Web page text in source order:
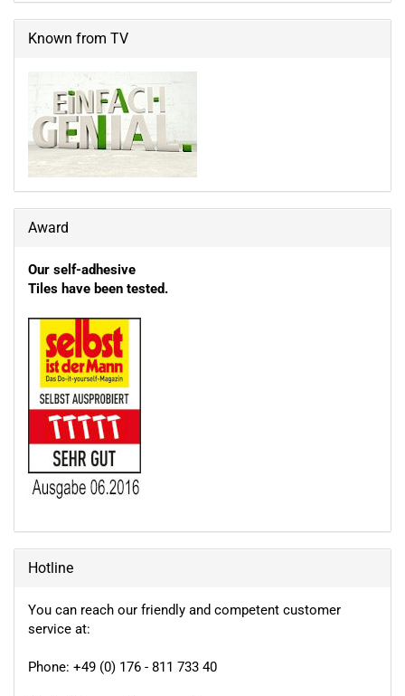
Known from TV
Award
Our self-adhesive
Tiles have been tested.
Hotline
You can reach our friendly and competent customer
service at:
Phone: +49 (0) 176 - 811 733 40